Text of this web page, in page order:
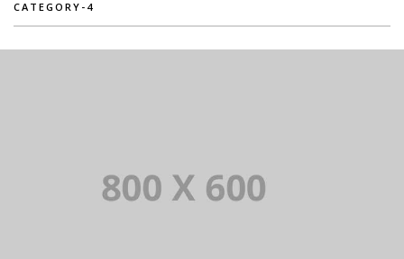
CATEGORY-4